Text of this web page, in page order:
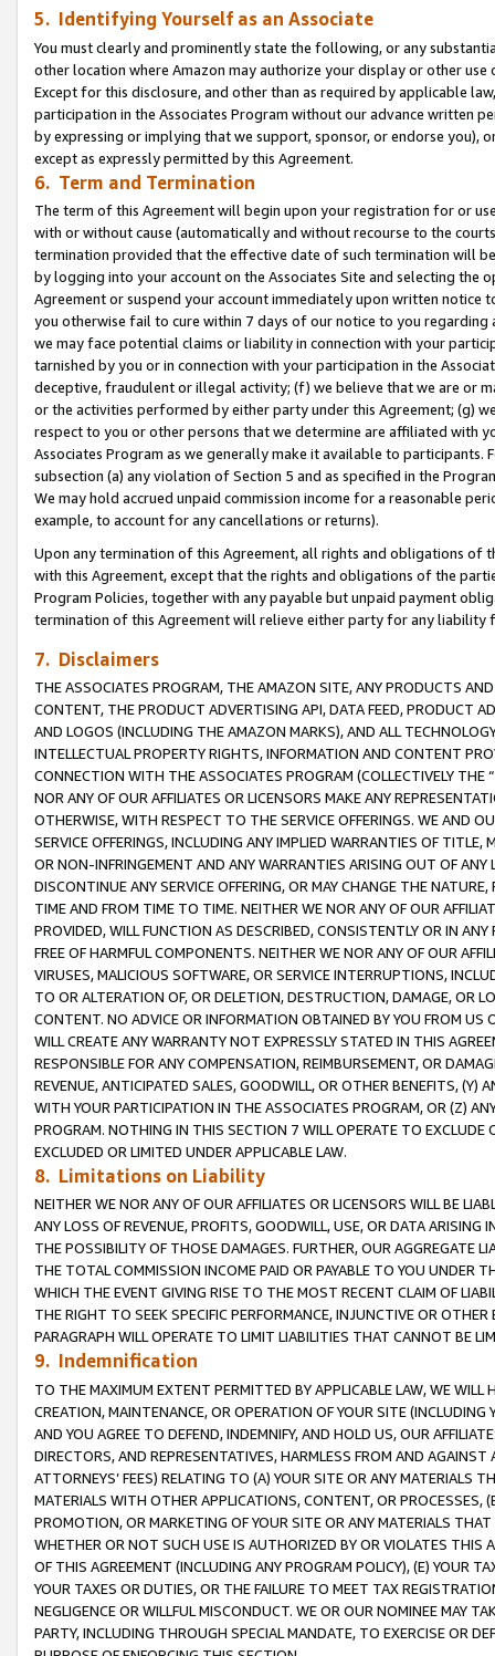
5. Identifying Yourself as an Associate
You must clearly and prominently state the following, or any
other location where Amazon may authorize your display or other use
Except for this disclosure, and other than as required by applicable
participation in the Associates Program without our advance written
by expressing or implying that we support, sponsor, or endorse you),
except as expressly permitted by this Agreement.
6. Term and Termination
The term of this Agreement will begin upon your registration for or
with or without cause (automatically and without recourse to the
termination provided that the effective date of such termination will
by logging into your account on the Associates Site and selecting the
Agreement or suspend your account immediately upon written
you otherwise fail to cure within 7 days of our notice to you
we may face potential claims or liability in connection with your
tarnished by you or in connection with your participation in the
deceptive, fraudulent or illegal activity; (f) we believe that we are or
or the activities performed by either party under this Agreement; (g)
respect to you or other persons that we determine are affiliated with
Associates Program as we generally make it available to
subsection (a) any violation of Section 5 and as specified in the
We may hold accrued unpaid commission income for a reasonable
example, to account for any cancellations or returns).
Upon any termination of this Agreement, all rights and obligations of
with this Agreement, except that the rights and obligations of the
Program Policies, together with any payable but unpaid payment
termination of this Agreement will relieve either party for any
7. Disclaimers
THE ASSOCIATES PROGRAM, THE AMAZON SITE, ANY PRODUCTS
CONTENT, THE PRODUCT ADVERTISING API, DATA FEED, PRODUCT
AND LOGOS (INCLUDING THE AMAZON MARKS), AND ALL
INTELLECTUAL PROPERTY RIGHTS, INFORMATION AND CONTENT
CONNECTION WITH THE ASSOCIATES PROGRAM (COLLECTIVELY THE “
NOR ANY OF OUR AFFILIATES OR LICENSORS MAKE ANY
OTHERWISE, WITH RESPECT TO THE SERVICE OFFERINGS. WE AND
SERVICE OFFERINGS, INCLUDING ANY IMPLIED WARRANTIES OF
OR NON-INFRINGEMENT AND ANY WARRANTIES ARISING OUT OF ANY
DISCONTINUE ANY SERVICE OFFERING, OR MAY CHANGE THE
TIME AND FROM TIME TO TIME. NEITHER WE NOR ANY OF OUR
PROVIDED, WILL FUNCTION AS DESCRIBED, CONSISTENTLY OR IN
FREE OF HARMFUL COMPONENTS. NEITHER WE NOR ANY OF OUR
VIRUSES, MALICIOUS SOFTWARE, OR SERVICE INTERRUPTIONS,
TO OR ALTERATION OF, OR DELETION, DESTRUCTION, DAMAGE, OR
CONTENT. NO ADVICE OR INFORMATION OBTAINED BY YOU FROM
WILL CREATE ANY WARRANTY NOT EXPRESSLY STATED IN THIS
RESPONSIBLE FOR ANY COMPENSATION, REIMBURSEMENT, OR
REVENUE, ANTICIPATED SALES, GOODWILL, OR OTHER BENEFITS,
WITH YOUR PARTICIPATION IN THE ASSOCIATES PROGRAM, OR (Z)
PROGRAM. NOTHING IN THIS SECTION 7 WILL OPERATE TO
EXCLUDED OR LIMITED UNDER APPLICABLE LAW.
8. Limitations on Liability
NEITHER WE NOR ANY OF OUR AFFILIATES OR LICENSORS WILL BE
ANY LOSS OF REVENUE, PROFITS, GOODWILL, USE, OR DATA ARISING
THE POSSIBILITY OF THOSE DAMAGES. FURTHER, OUR AGGREGATE
THE TOTAL COMMISSION INCOME PAID OR PAYABLE TO YOU UNDER
WHICH THE EVENT GIVING RISE TO THE MOST RECENT CLAIM OF
THE RIGHT TO SEEK SPECIFIC PERFORMANCE, INJUNCTIVE OR
PARAGRAPH WILL OPERATE TO LIMIT LIABILITIES THAT CANNOT BE
9. Indemnification
TO THE MAXIMUM EXTENT PERMITTED BY APPLICABLE LAW, WE WILL
CREATION, MAINTENANCE, OR OPERATION OF YOUR SITE (INCLUDING
AND YOU AGREE TO DEFEND, INDEMNIFY, AND HOLD US, OUR
DIRECTORS, AND REPRESENTATIVES, HARMLESS FROM AND
ATTORNEYS’ FEES) RELATING TO (A) YOUR SITE OR ANY MATERIALS
MATERIALS WITH OTHER APPLICATIONS, CONTENT, OR PROCESSES,
PROMOTION, OR MARKETING OF YOUR SITE OR ANY MATERIALS
WHETHER OR NOT SUCH USE IS AUTHORIZED BY OR VIOLATES THIS
OF THIS AGREEMENT (INCLUDING ANY PROGRAM POLICY), (E) YOUR
YOUR TAXES OR DUTIES, OR THE FAILURE TO MEET TAX
NEGLIGENCE OR WILLFUL MISCONDUCT. WE OR OUR NOMINEE MAY
PARTY, INCLUDING THROUGH SPECIAL MANDATE, TO EXERCISE OR